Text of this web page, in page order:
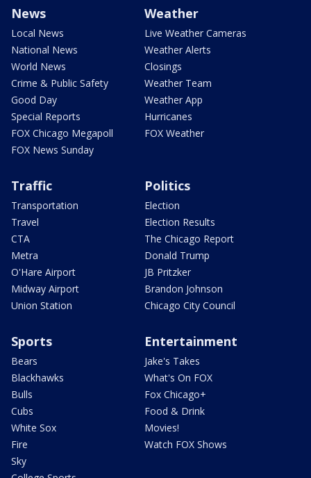
News
Local News
National News
World News
Crime & Public Safety
Good Day
Special Reports
FOX Chicago Megapoll
FOX News Sunday
Weather
Live Weather Cameras
Weather Alerts
Closings
Weather Team
Weather App
Hurricanes
FOX Weather
Traffic
Transportation
Travel
CTA
Metra
O'Hare Airport
Midway Airport
Union Station
Politics
Election
Election Results
The Chicago Report
Donald Trump
JB Pritzker
Brandon Johnson
Chicago City Council
Sports
Bears
Blackhawks
Bulls
Cubs
White Sox
Fire
Sky
Entertainment
Jake's Takes
What's On FOX
Fox Chicago+
Food & Drink
Movies!
Watch FOX Shows